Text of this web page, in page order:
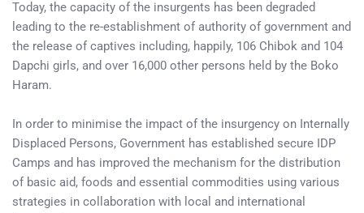
Today, the capacity of the insurgents has been degraded
leading to the re-establishment of authority of government and
the release of captives including, happily, 106 Chibok and 104
Dapchi girls, and over 16,000 other persons held by the Boko
Haram.
In order to minimise the impact of the insurgency on Internally
Displaced Persons, Government has established secure IDP
Camps and has improved the mechanism for the distribution
of basic aid, foods and essential commodities using various
strategies in collaboration with local and international